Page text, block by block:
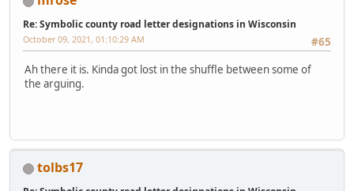
Re: Symbolic county road letter designations in Wisconsin
#65
October 09, 2021, 01:10:29 AM
Ah there it is. Kinda got lost in the shuffle between some of
the arguing.
tolbs17